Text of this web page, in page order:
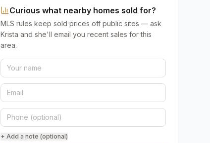
Curious what nearby homes sold for?
MLS rules keep sold prices off public sites — ask
Krista and she'll email you recent sales for this
area.
+ Add a note (optional)